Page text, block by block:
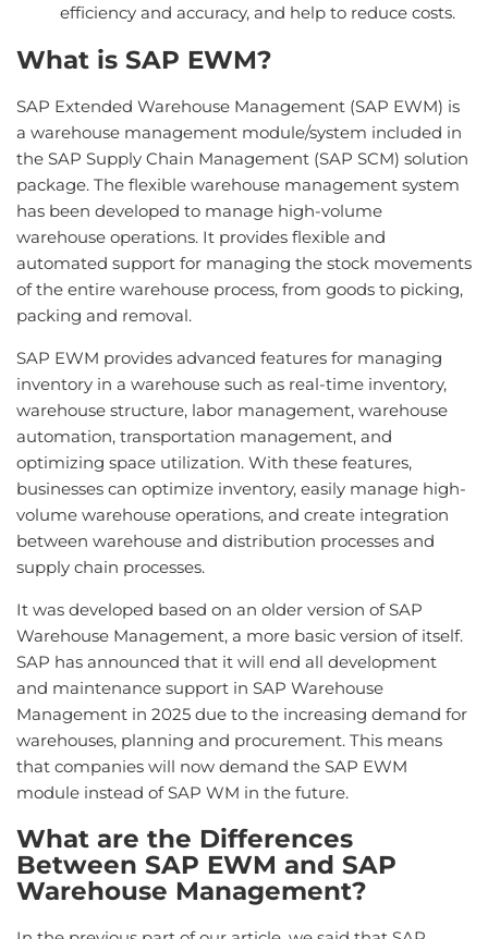
efficiency and accuracy, and help to reduce costs.
What is SAP EWM?
SAP Extended Warehouse Management (SAP EWM) is
a warehouse management module/system included in
the SAP Supply Chain Management (SAP SCM) solution
package. The flexible warehouse management system
has been developed to manage high-volume
warehouse operations. It provides flexible and
automated support for managing the stock movements
of the entire warehouse process, from goods to picking,
packing and removal.
SAP EWM provides advanced features for managing
inventory in a warehouse such as real-time inventory,
warehouse structure, labor management, warehouse
automation, transportation management, and
optimizing space utilization. With these features,
businesses can optimize inventory, easily manage high-
volume warehouse operations, and create integration
between warehouse and distribution processes and
supply chain processes.
It was developed based on an older version of SAP
Warehouse Management, a more basic version of itself.
SAP has announced that it will end all development
and maintenance support in SAP Warehouse
Management in 2025 due to the increasing demand for
warehouses, planning and procurement. This means
that companies will now demand the SAP EWM
module instead of SAP WM in the future.
What are the Differences
Between SAP EWM and SAP
Warehouse Management?